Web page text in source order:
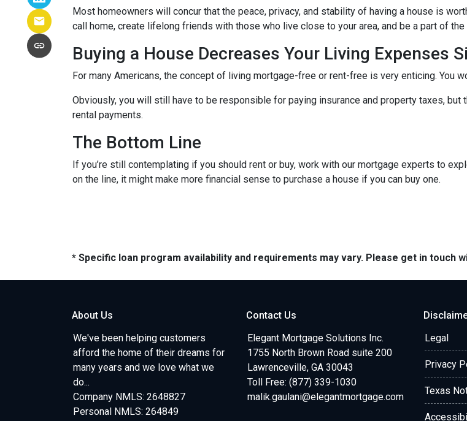
Most homeowners will concur that the peace, privacy, and stability of having a house is
call home, create lifelong friends with those who live close to your area, and be a part of
Buying a House Decreases Your Living Expenses
For many Americans, the concept of living mortgage-free or rent-free is very enticing. You
Obviously, you will still have to be responsible for paying insurance and property taxes,
rental payments.
The Bottom Line
If you’re still contemplating if you should rent or buy, work with our mortgage experts to
on the line, it might make more financial sense to purchase a house if you can buy one.
* Specific loan program availability and requirements may vary. Please get in
About Us
We've been helping customers
afford the home of their dreams for
many years and we love what we
do...
Company NMLS: 2648827
Personal NMLS: 264849
Contact Us
Elegant Mortgage Solutions Inc.
1755 North Brown Road suite 200
Lawrenceville, GA 30043
Toll Free: (877) 339-1030
malik.gaulani@elegantmortgage.com
Legal
Privacy
Texas